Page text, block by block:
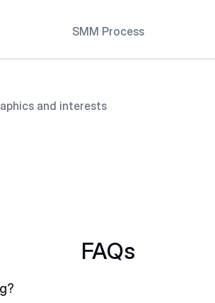
SMM Process
and interests
FAQs